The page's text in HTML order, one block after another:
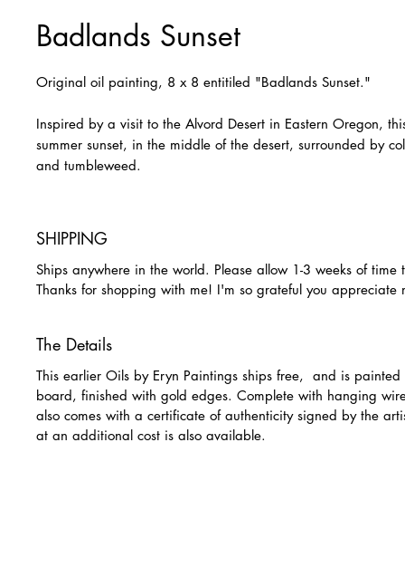
Badlands Sunset
Original oil painting, 8 x 8 entitiled "Badlands Sunset."
Inspired by a visit to the Alvord Desert in Eastern Oregon,
summer sunset, in the middle of the desert, surrounded by
and tumbleweed.
SHIPPING
Ships anywhere in the world. Please allow 1-3 weeks of time
Thanks for shopping with me! I'm so grateful you
The Details
This earlier Oils by Eryn Paintings ships free, and is
board, finished with gold edges. Complete with hanging
also comes with a certificate of authenticity signed by the
at an additional cost is also available.